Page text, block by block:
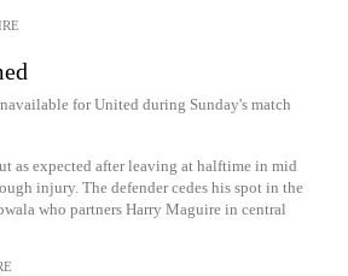
for United during Sunday's match
as expected after leaving at halftime in mid
injury. The defender cedes his spot in the
who partners Harry Maguire in central